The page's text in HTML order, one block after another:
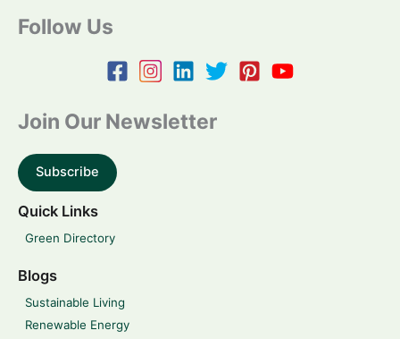
Follow Us
Join Our Newsletter
Subscribe
Quick Links
Green Directory
Blogs
Sustainable Living
Renewable Energy